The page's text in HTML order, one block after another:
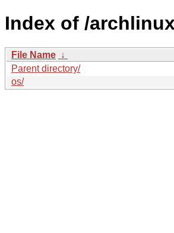
Index of /
File Name ↓
Parent directory/
os/